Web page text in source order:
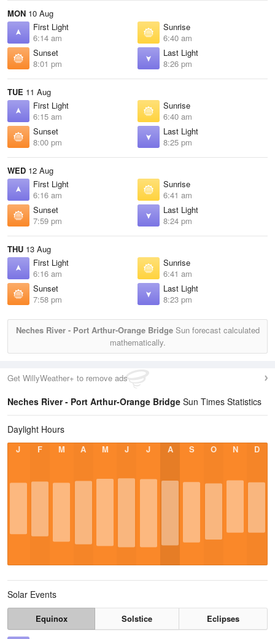
MON 10 Aug
First Light
6:14 am
Sunrise
6:40 am
Sunset
8:01 pm
Last Light
8:26 pm
TUE 11 Aug
First Light
6:15 am
Sunrise
6:40 am
Sunset
8:00 pm
Last Light
8:25 pm
WED 12 Aug
First Light
6:16 am
Sunrise
6:41 am
Sunset
7:59 pm
Last Light
8:24 pm
THU 13 Aug
First Light
6:16 am
Sunrise
6:41 am
Sunset
7:58 pm
Last Light
8:23 pm
Neches River - Port Arthur-Orange BridgeSun forecast calculated
mathematically.
Get WillyWeather+ to remove ads
Neches River - Port Arthur-Orange Bridge Sun Times Statistics
Daylight Hours
J F M A M J J A S O N D
Solar Events
Equinox Solstice
Eclipses